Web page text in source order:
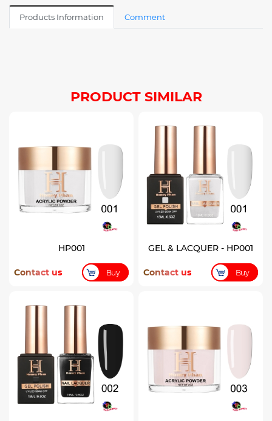
Products Information Comment
PRODUCT SIMILAR
HP001
Contact us Buy
GEL & LACQUER - HP001
Contact us Buy